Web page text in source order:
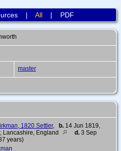
| All| PDF
master
1820 Settler, b. 14 Jun 1819,
Lancashire, England
d. 3 Sep
years)